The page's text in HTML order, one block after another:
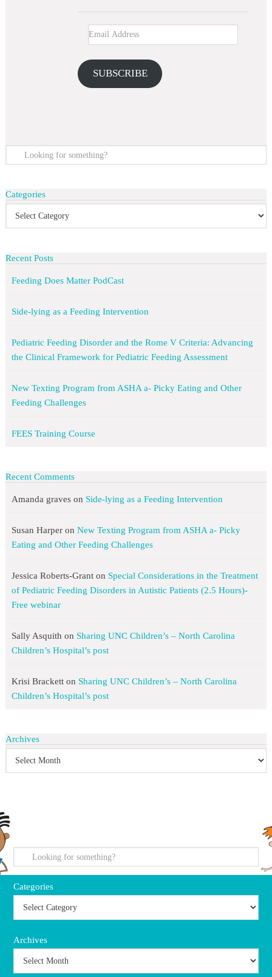
SUBSCRIBE
Categories
Recent Posts
Feeding Does Matter PodCast
Side-lying as a Feeding Intervention
Pediatric Feeding Disorder and the Rome V Criteria: Advancing
the Clinical Framework for Pediatric Feeding Assessment
New Texting Program from ASHA a- Picky Eating and Other
Feeding Challenges
FEES Training Course
Recent Comments
Amanda graveson Side-lying as a Feeding Intervention
Susan Harperon New Texting Program from ASHA a- Picky
Eating and Other Feeding Challenges
Jessica Roberts-Granton Special Considerations in the Treatment
of Pediatric Feeding Disorders in Autistic Patients (2.5 Hours)-
Free webinar
Sally Asquith on Sharing UNC Children’s – North Carolina
Children’s Hospital’s post
Krisi Bracketton Sharing UNC Children’s – North Carolina
Children’s Hospital’s post
Archives
Categories
Archives